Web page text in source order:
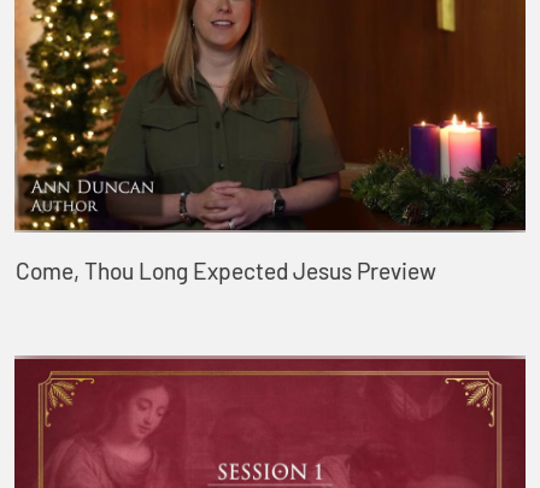
Come, Thou Long Expected Jesus Preview